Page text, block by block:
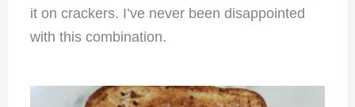
it on crackers. I’ve never been disappointed
with this combination.